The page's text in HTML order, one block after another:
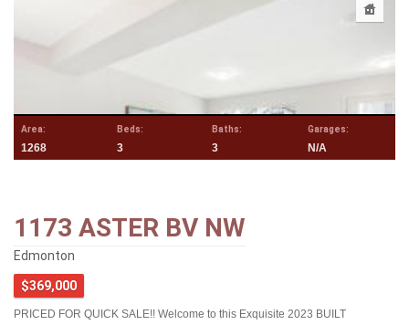
Area:
1268
Beds:
3
Baths:
3
Garages:
N/A
1173 ASTER BV NW
Edmonton
$369,000
PRICED FOR QUICK SALE!! Welcome to this Exquisite 2023 BUILT